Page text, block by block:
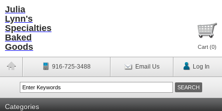
Julia
Lynn's
Specialties
Baked
Goods
Cart (0)
916-725-3488 Email Us Log In
Categories